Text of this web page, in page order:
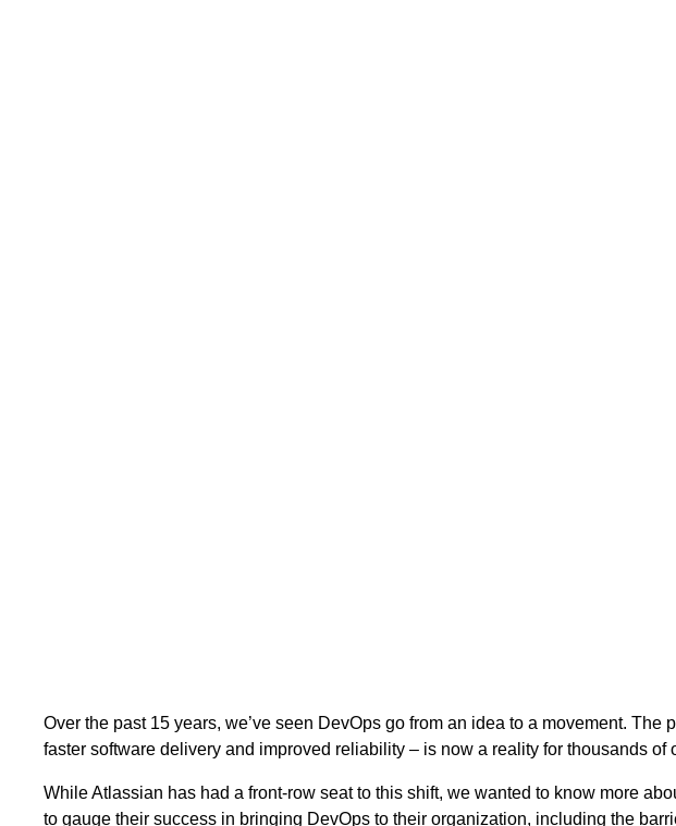
Over the past 15 years, we’ve seen DevOps go from an idea to a movement.
faster software delivery and improved reliability – is now a reality for thousands of
While Atlassian has had a front-row seat to this shift, we wanted to know more
to gauge their success in bringing DevOps to their organization, including the